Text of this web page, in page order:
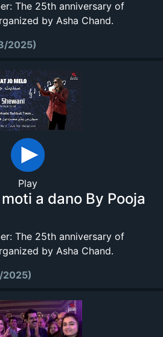
The 25th anniversary of
by Asha Chand.
2025)
Play
a dano By Pooja
The 25th anniversary of
by Asha Chand.